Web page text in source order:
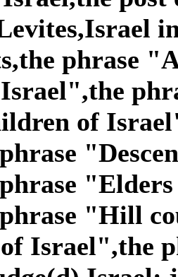
phrase
of
"Hill
Israel",the